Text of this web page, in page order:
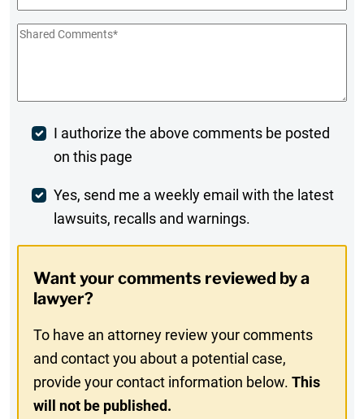
Shared
Post
Comment
I authorize the above comments be posted
on this page
Weekly
Digest
In
Yes, send me a weekly email with the latest
lawsuits, recalls and warnings.
Want your comments reviewed by a
lawyer?
To have an attorney review your comments
and contact you about a potential case,
provide your contact information below.This
will not be published.